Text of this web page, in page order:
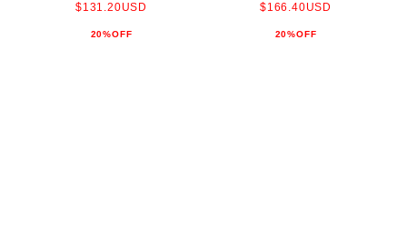
$131.20USD
20%OFF
$166.40USD
20%OFF